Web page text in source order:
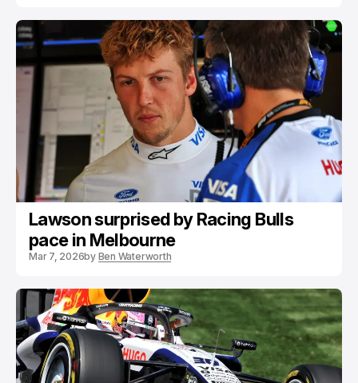
Lawson surprised by Racing Bulls
pace in Melbourne
Mar 7, 2026by Ben Waterworth